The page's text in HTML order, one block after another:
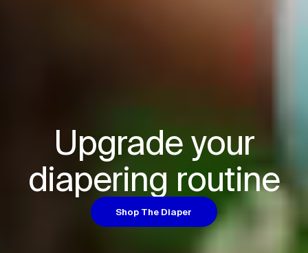
Upgrade your
diapering routine
Shop The Diaper